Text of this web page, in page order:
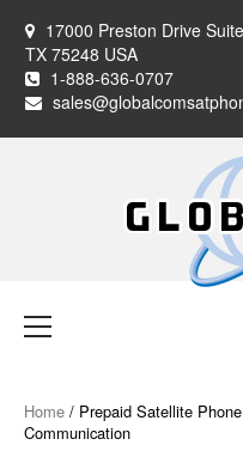
content
17000 Preston Drive
TX 75248 USA
1-888-636-0707
Menu
Home / Prepaid Satellite
Communication